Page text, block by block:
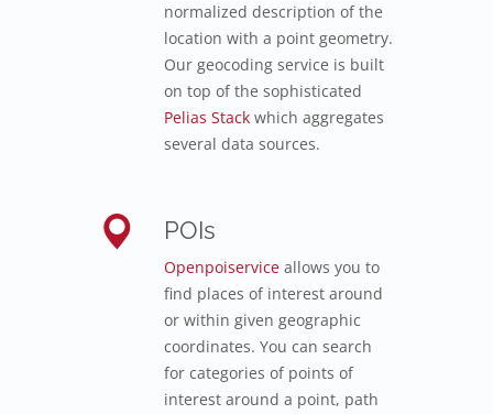
normalized description of the
location with a point geometry.
Our geocoding service is built
on top of the sophisticated
Pelias Stack which aggregates
several data sources.
POIs
Openpoiservice allows you to
find places of interest around
or within given geographic
coordinates. You can search
for categories of points of
interest around a point, path